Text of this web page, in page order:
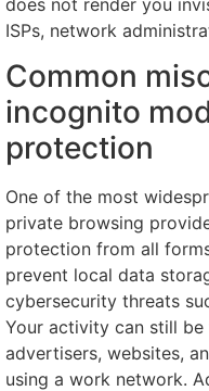
ISPs, network
Common
incognito
protection
One of the most
private browsing
protection from all
prevent local data
cybersecurity threats
Your activity can still
advertisers, websites,
using a work network.